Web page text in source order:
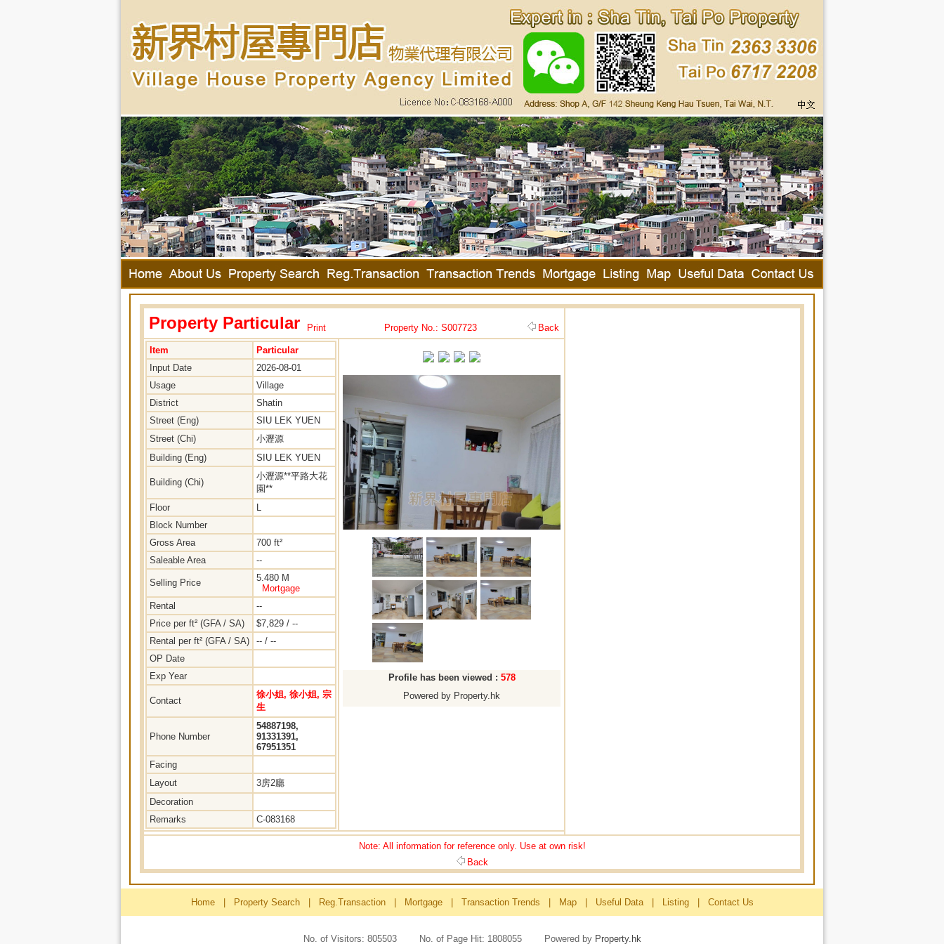
Property Particular Print Property No.: S007723 Back
Item
Particular
Input Date
2026-08-01
Usage
Village
District
Shatin
Street (Eng)
SIU LEK YUEN
Street (Chi)
小瀝源
Building (Eng)
SIU LEK YUEN
Building (Chi)
小瀝源**平路大花
園**
Floor
L
Block Number
Gross Area
700 ft²
Saleable Area
--
Selling Price
5.480 M
Mortgage
Rental
--
Price per ft² (GFA / SA)
$7,829 / --
Rental per ft² (GFA / SA)
-- / --
OP Date
Exp Year
Contact
徐小姐, 徐小姐, 宗
生
Phone Number
54887198,
91331391,
67951351
Facing
Layout
3房2廳
Decoration
Remarks
C-083168
Profile has been viewed : 578
Powered by Property.hk
Note: All information for reference only. Use at own risk!
Back
Home Property Search Reg.Transaction Mortgage Transaction Trends Map Useful Data Listing Contact Us
No. of Visitors: 805503 No. of Page Hit: 1808055 Powered by Property.hk